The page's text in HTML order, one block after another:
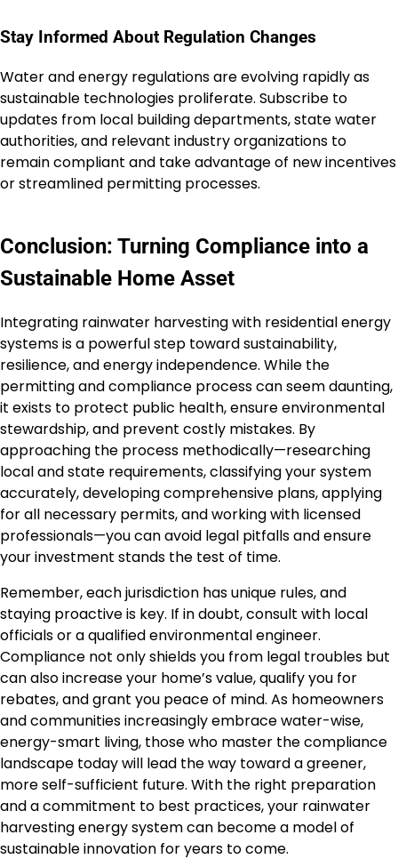
Stay Informed About Regulation Changes
Water and energy regulations are evolving rapidly as
sustainable technologies proliferate. Subscribe to
updates from local building departments, state water
authorities, and relevant industry organizations to
remain compliant and take advantage of new incentives
or streamlined permitting processes.
Conclusion: Turning Compliance into a
Sustainable Home Asset
Integrating rainwater harvesting with residential energy
systems is a powerful step toward sustainability,
resilience, and energy independence. While the
permitting and compliance process can seem daunting,
it exists to protect public health, ensure environmental
stewardship, and prevent costly mistakes. By
approaching the process methodically—researching
local and state requirements, classifying your system
accurately, developing comprehensive plans, applying
for all necessary permits, and working with licensed
professionals—you can avoid legal pitfalls and ensure
your investment stands the test of time.
Remember, each jurisdiction has unique rules, and
staying proactive is key. If in doubt, consult with local
officials or a qualified environmental engineer.
Compliance not only shields you from legal troubles but
can also increase your home’s value, qualify you for
rebates, and grant you peace of mind. As homeowners
and communities increasingly embrace water-wise,
energy-smart living, those who master the compliance
landscape today will lead the way toward a greener,
more self-sufficient future. With the right preparation
and a commitment to best practices, your rainwater
harvesting energy system can become a model of
sustainable innovation for years to come.